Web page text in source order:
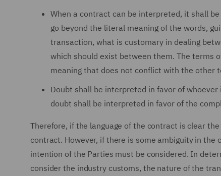
When a contract can be interpreted, it shall
go beyond the literal meaning of the words,
transaction, what is customary in dealing
which should exist between them. The terms
meaning that does not conflict with the other
Doubt shall be interpreted in favor of
doubt shall be interpreted in favor of the
Therefore, if the language of the contract is clear
contract. However, if there is some ambiguity in
intention of the Parties must be considered. In
consider the industry customs, the nature of the